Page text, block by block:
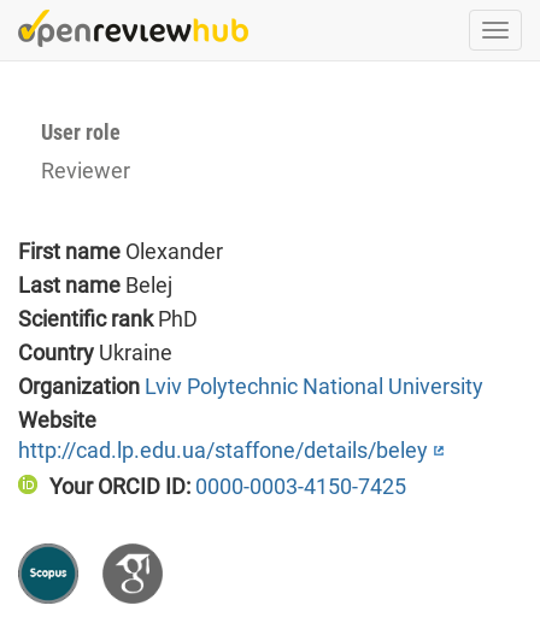
Skip
to
User role
Reviewer
First name Olexander
Last name Belej
Scientific rankPhD
Country Ukraine
Organization Lviv Polytechnic National University
Website
http://cad.lp.edu.ua/staffone/details/beley
Your ORCID ID: 0000-0003-4150-7425